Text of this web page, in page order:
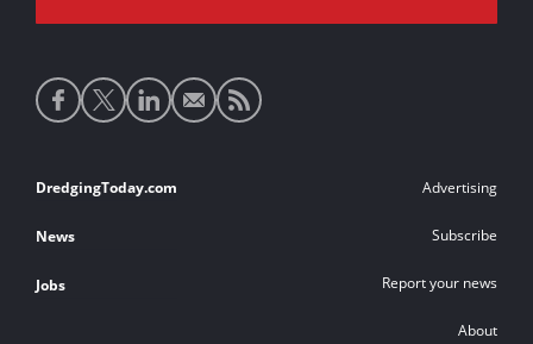
Social
media
Footer
links
DredgingToday.com
News
Jobs
Advertising
Subscribe
Report your news
About